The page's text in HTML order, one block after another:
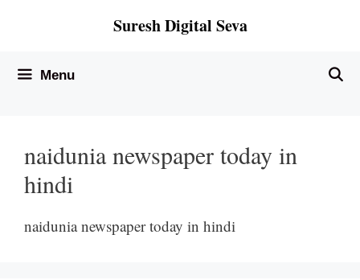
Suresh Digital Seva
Menu
naidunia newspaper today in
hindi
naidunia newspaper today in hindi